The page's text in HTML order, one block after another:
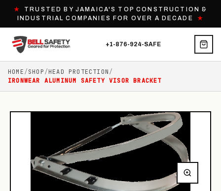
★
TRUSTED BY JAMAICA'S TOP CONSTRUCTION &
INDUSTRIAL COMPANIES FOR OVER A DECADE★
+1-876-924-SAFE
HOME/SHOP/HEAD PROTECTION/
IRONWEAR ALUMINUM SAFETY VISOR BRACKET